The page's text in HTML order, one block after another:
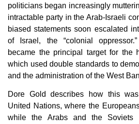
politicians began increasingly
intractable party in the Arab-Israeli
biased statements soon escalated
of Israel, the “colonial
became the principal target for the
which used double standards to
and the administration of the West
Dore Gold describes how this
United Nations, where the
while the Arabs and the Soviets